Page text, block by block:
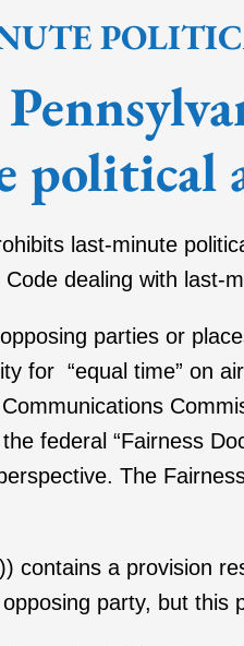
political
last-minute
dealing with
parties or
for “equal time” on
federal “Fairness
The
contains a provision
party, but this